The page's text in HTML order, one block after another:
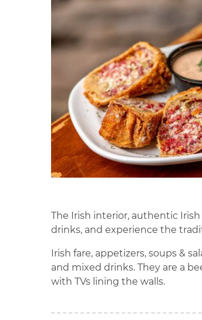
The Irish interior, authentic
drinks, and experience the
Irish fare, appetizers, soups &
and mixed drinks. They are a
with TVs lining the walls.